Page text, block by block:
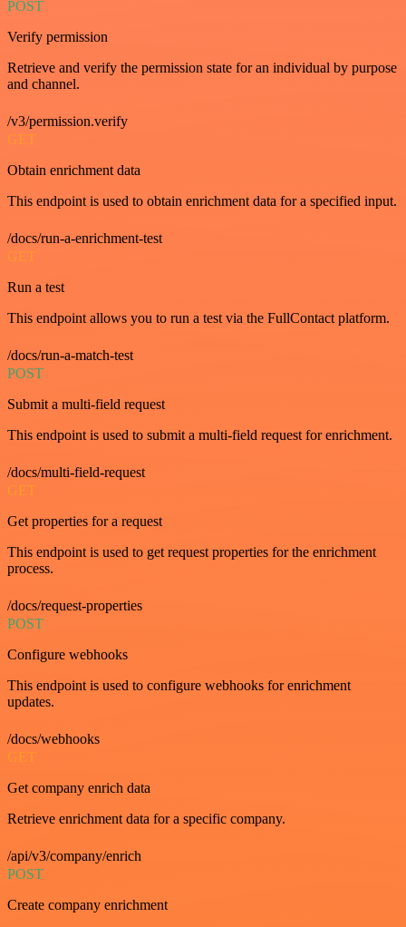
POST
Verify permission
Retrieve and verify the permission state for an individual by purpose
and channel.
/v3/permission.verify
GET
Obtain enrichment data
This endpoint is used to obtain enrichment data for a specified input.
/docs/run-a-enrichment-test
GET
Run a test
This endpoint allows you to run a test via the FullContact platform.
/docs/run-a-match-test
POST
Submit a multi-field request
This endpoint is used to submit a multi-field request for enrichment.
/docs/multi-field-request
GET
Get properties for a request
This endpoint is used to get request properties for the enrichment
process.
/docs/request-properties
POST
Configure webhooks
This endpoint is used to configure webhooks for enrichment
updates.
/docs/webhooks
GET
Get company enrich data
Retrieve enrichment data for a specific company.
/api/v3/company/enrich
POST
Create company enrichment